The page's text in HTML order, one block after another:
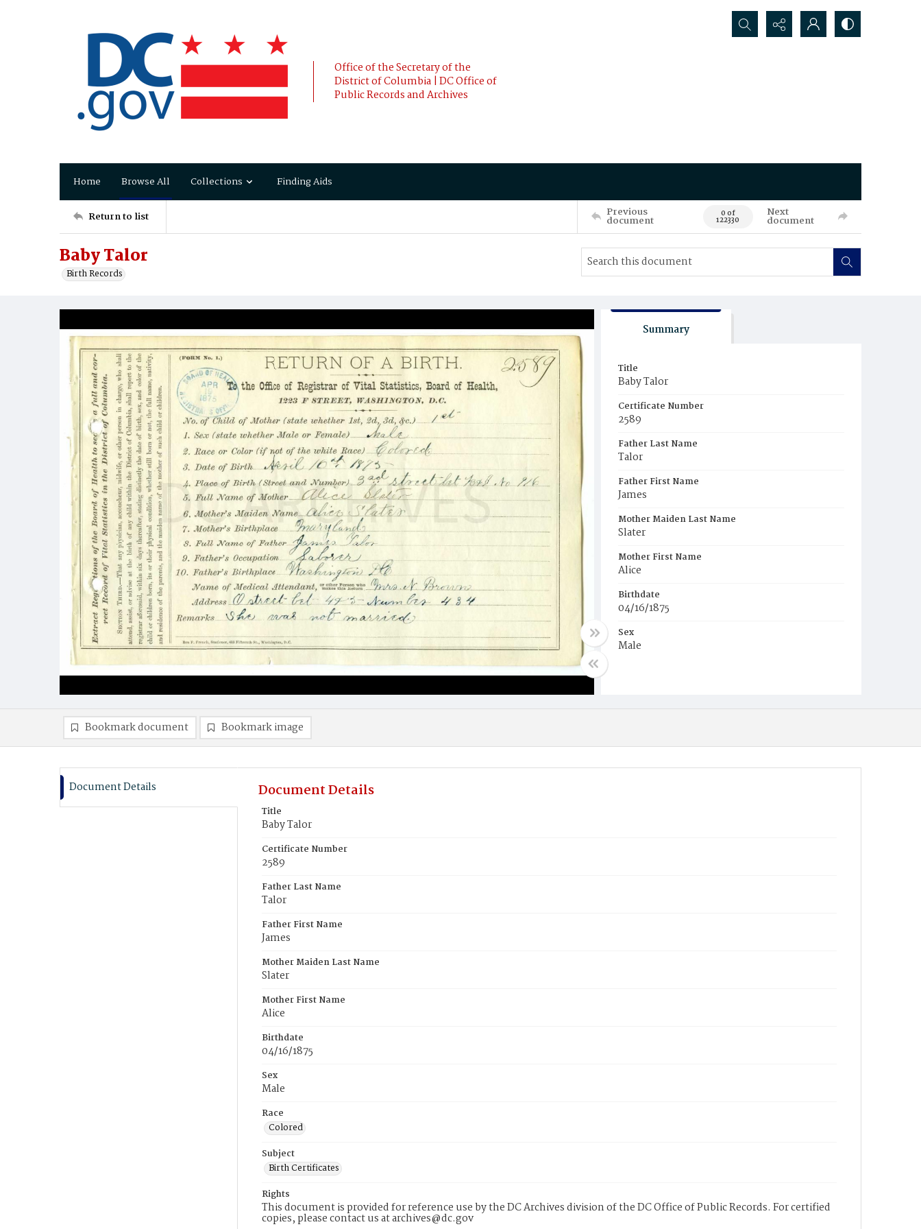
Office of the Secretary of the
District of Columbia | DC Office of
Public Records and Archives
Search...
Home Browse All Collections Finding Aids
Return to list Previous
document 0 of
122330
Next
document
Baby Talor
Birth Records
Summary
Title
Baby Talor
Certificate Number
2589
Father Last Name
Talor
Father First Name
James
Mother Maiden Last Name
Slater
Mother First Name
Alice
Birthdate
04/16/1875
Sex
Male
Bookmark document Bookmark image
Document Details Document Details
Title
Baby Talor
Certificate Number
2589
Father Last Name
Talor
Father First Name
James
Mother Maiden Last Name
Slater
Mother First Name
Alice
Birthdate
04/16/1875
Sex
Male
Race
Colored
Subject
Birth Certificates
Rights
This document is provided for reference use by the DC Archives division of the DC Office of Public Records. For certified
copies, please contact us at archives@dc.gov